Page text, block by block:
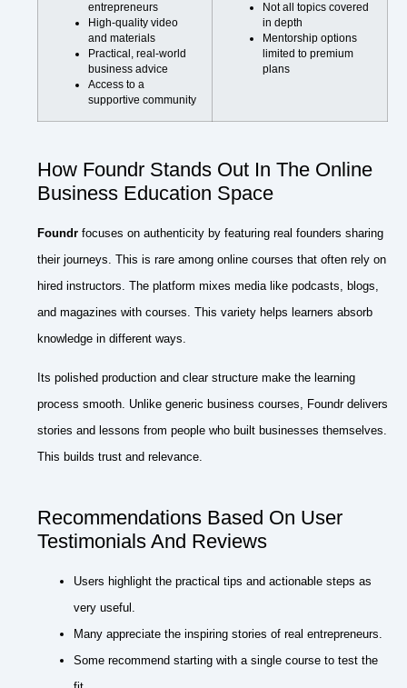
entrepreneurs
High-quality video
and materials
Practical, real-world
business advice
Access to a
supportive community
Not all topics covered
in depth
Mentorship options
limited to premium
plans
How Foundr Stands Out In The Online
Business Education Space
Foundr focuses on authenticity by featuring real founders sharing
their journeys. This is rare among online courses that often rely on
hired instructors. The platform mixes media like podcasts, blogs,
and magazines with courses. This variety helps learners absorb
knowledge in different ways.
Its polished production and clear structure make the learning
process smooth. Unlike generic business courses, Foundr delivers
stories and lessons from people who built businesses themselves.
This builds trust and relevance.
Recommendations Based On User
Testimonials And Reviews
Users highlight the practical tips and actionable steps as
very useful.
Many appreciate the inspiring stories of real entrepreneurs.
Some recommend starting with a single course to test the